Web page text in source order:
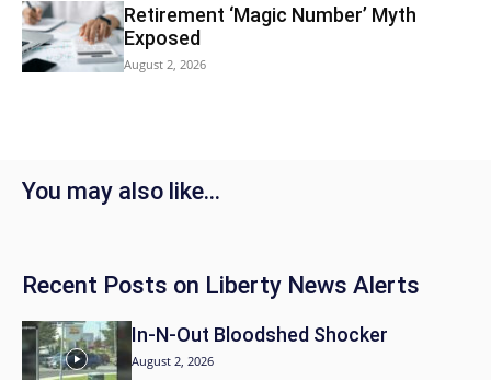
Retirement ‘Magic Number’ Myth
Exposed
August 2, 2026
You may also like…
Recent Posts on Liberty News Alerts
In-N-Out Bloodshed Shocker
August 2, 2026